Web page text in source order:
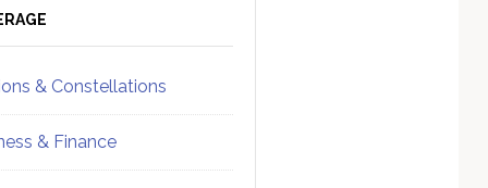
& Constellations
& Finance